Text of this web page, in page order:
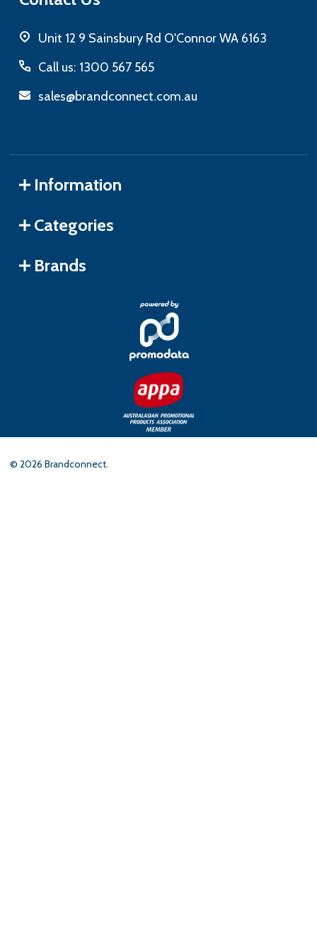
Unit 12 9 Sainsbury Rd O'Connor WA 6163
Call us: 1300 567 565
sales@brandconnect.com.au
Information
Categories
Brands
© 2026 Brandconnect.